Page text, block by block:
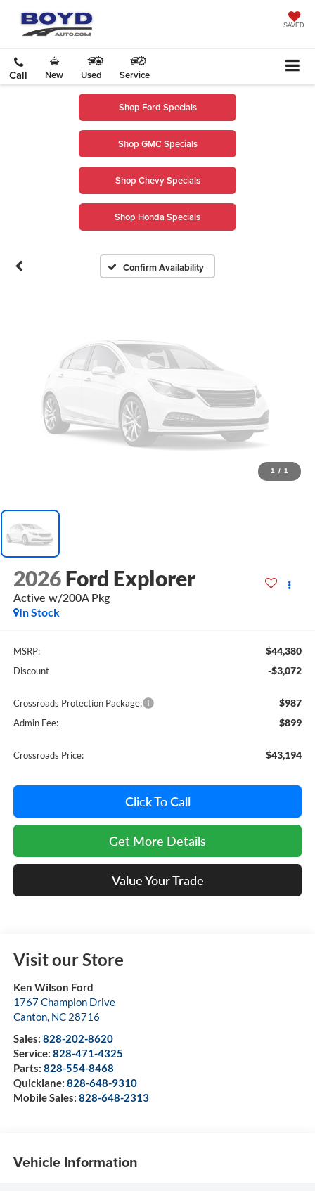
SAVED
Call New Used Service
Shop Ford Specials
Shop GMC Specials
Shop Chevy Specials
Shop Honda Specials
Confirm Availability
Vehicle Photos
Unavailable
Please Check Back Soon
1 / 1
2026 Ford Explorer
Active w/200A Pkg
In Stock
MSRP: $44,380
Discount -$3,072
Crossroads Protection Package: $987
Admin Fee: $899
Crossroads Price: $43,194
Click To Call
Get More Details
Value Your Trade
Visit our Store
Ken Wilson Ford
1767 Champion Drive
Canton, NC 28716
Sales: 828-202-8620
Service: 828-471-4325
Parts: 828-554-8468
Quicklane: 828-648-9310
Mobile Sales: 828-648-2313
Vehicle Information